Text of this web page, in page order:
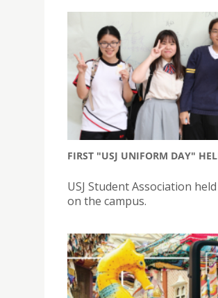
FIRST "USJ UNIFORM DAY"
USJ Student Association
on the campus.